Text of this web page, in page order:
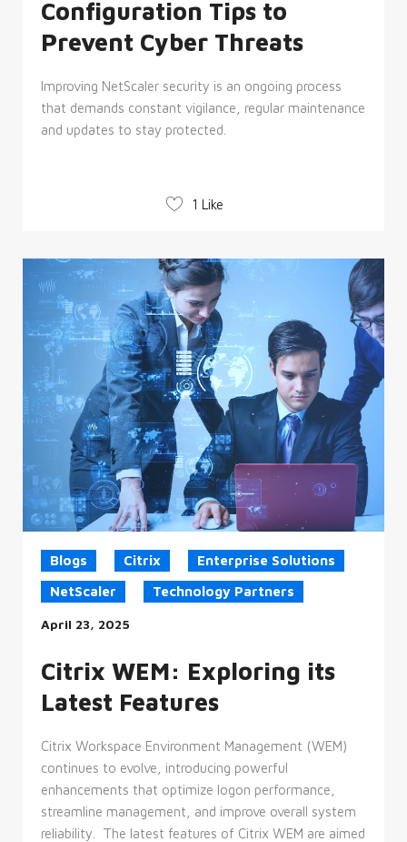
Configuration Tips to
Prevent Cyber Threats
Improving NetScaler security is an ongoing process
that demands constant vigilance, regular maintenance
and updates to stay protected.
1 Like
Blogs Citrix
Enterprise Solutions
NetScaler
Technology Partners
April 23, 2025
Citrix WEM: Exploring its
Latest Features
Citrix Workspace Environment Management (WEM)
continues to evolve, introducing powerful
enhancements that optimize logon performance,
streamline management, and improve overall system
reliability. The latest features of Citrix WEM are aimed